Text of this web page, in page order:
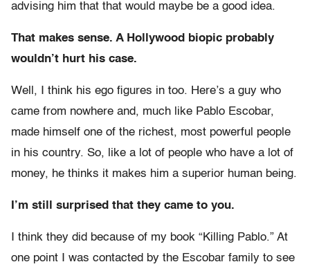
advising him that that would maybe be a good idea.
That makes sense. A Hollywood biopic probably
wouldn’t hurt his case.
Well, I think his ego figures in too. Here’s a guy who
came from nowhere and, much like Pablo Escobar,
made himself one of the richest, most powerful people
in his country. So, like a lot of people who have a lot of
money, he thinks it makes him a superior human being.
I’m still surprised that they came to you.
I think they did because of my book “Killing Pablo.” At
one point I was contacted by the Escobar family to see